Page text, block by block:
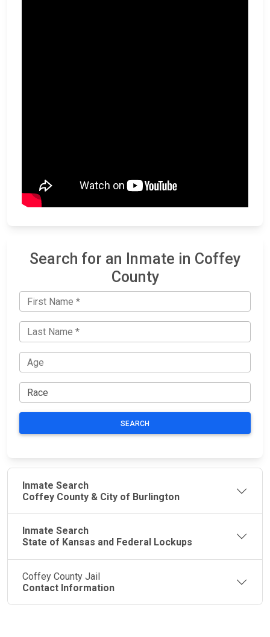
Search for an Inmate in Coffey
County
SEARCH
Inmate Search
Coffey County & City of Burlington
Inmate Search
State of Kansas and Federal Lockups
Coffey County Jail
Contact Information